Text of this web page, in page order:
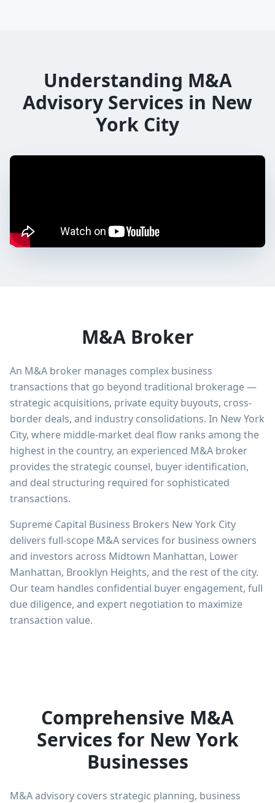
Understanding M&A
Advisory Services in New
York City
M&A Broker
An M&A broker manages complex business
transactions that go beyond traditional brokerage —
strategic acquisitions, private equity buyouts, cross-
border deals, and industry consolidations. In New York
City, where middle-market deal flow ranks among the
highest in the country, an experienced M&A broker
provides the strategic counsel, buyer identification,
and deal structuring required for sophisticated
transactions.
Supreme Capital Business Brokers New York City
delivers full-scope M&A services for business owners
and investors across Midtown Manhattan, Lower
Manhattan, Brooklyn Heights, and the rest of the city.
Our team handles confidential buyer engagement, full
due diligence, and expert negotiation to maximize
transaction value.
Comprehensive M&A
Services for New York
Businesses
M&A advisory covers strategic planning, business